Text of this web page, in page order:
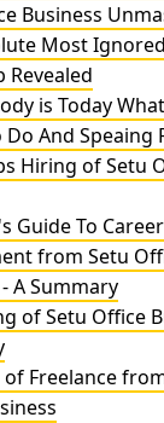
Business
Most
Revealed
is Today
Do And Speaing
Hiring of Setu
Guide To
from Setu
A Summary
of Setu Office
Freelance